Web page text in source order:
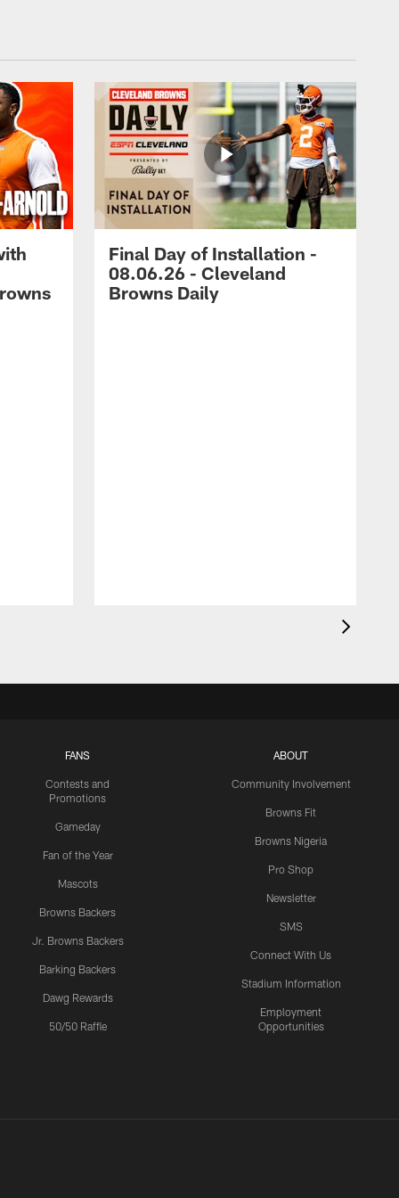
Final Day of Installation -
08.06.26 - Cleveland
Browns Daily
FANS
Contests and
Promotions
Gameday
Fan of the Year
Mascots
Browns Backers
Jr. Browns Backers
Barking Backers
Dawg Rewards
50/50 Raffle
ABOUT
Community Involvement
Browns Fit
Browns Nigeria
Pro Shop
Newsletter
SMS
Connect With Us
Stadium Information
Employment
Opportunities